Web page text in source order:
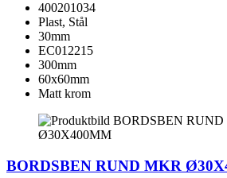
400201034
Plast, Stål
30mm
EC012215
300mm
60x60mm
Matt krom
BORDSBEN RUND MKR